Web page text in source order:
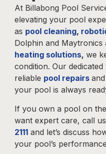
At Billabong Pool
elevating your pool
as pool cleaning,
Dolphin and Maytronics
heating solutions, we
condition. Our
reliable pool repairs and
your pool is always
If you own a pool on
want expert care, call
2111 and let’s discuss
your pool’s